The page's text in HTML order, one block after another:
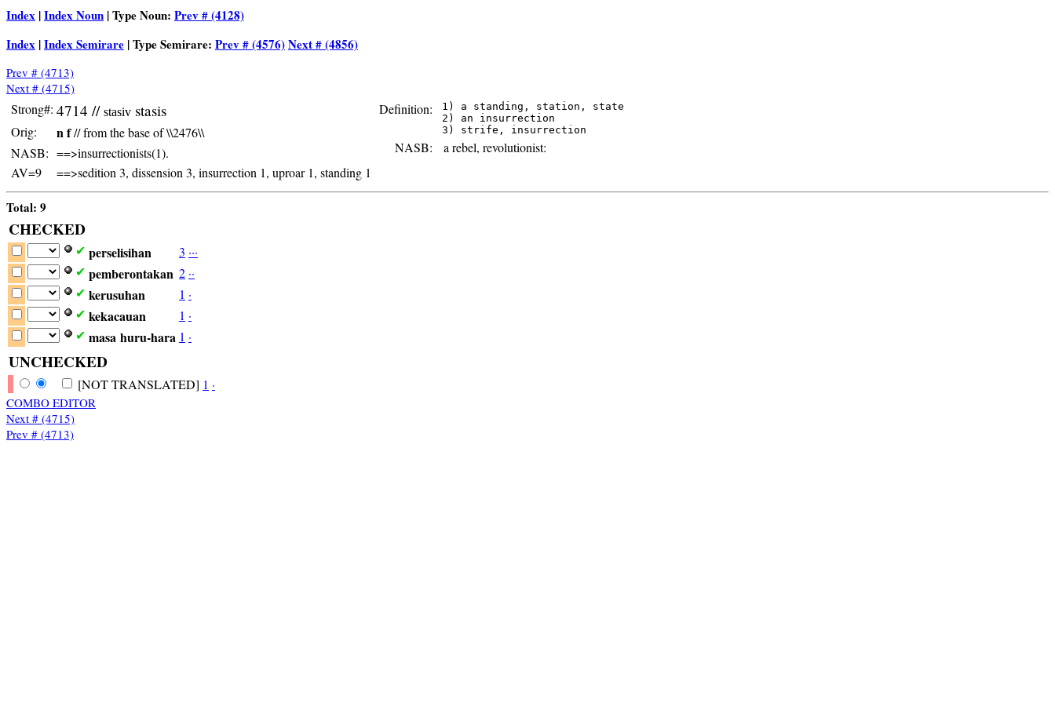
Index |Index Noun | Type Noun: Prev # (4128)
Index |Index Semirare | Type Semirare: Prev # (4576)Next # (4856)
Prev # (4713)
Next # (4715)
Strong#: 4714 // stasiv stasis
Orig: n f// from the base of \\2476\\
NASB: ==>insurrectionists(1).
AV=9
==>sedition 3, dissension 3, insurrection 1, uproar 1, standing 1
Definition:
1) a standing, station, state
2) an insurrection
NASB: a rebel, revolutionist:
Total: 9
CHECKED
✔ perselisihan 3 ···
✔ pemberontakan 2 ··
✔ kerusuhan 1 ·
✔ kekacauan 1 ·
✔ masa huru-hara 1 ·
UNCHECKED
[NOT TRANSLATED] 1 ·
COMBO EDITOR
Next # (4715)
Prev # (4713)